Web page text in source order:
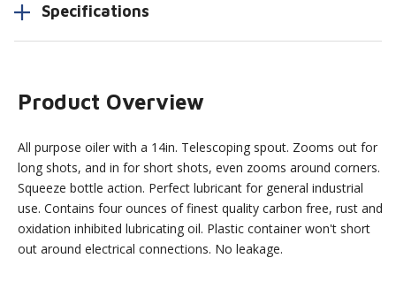
Specifications
Product Overview
All purpose oiler with a 14in. Telescoping spout. Zooms out for
long shots, and in for short shots, even zooms around corners.
Squeeze bottle action. Perfect lubricant for general industrial
use. Contains four ounces of finest quality carbon free, rust and
oxidation inhibited lubricating oil. Plastic container won't short
out around electrical connections. No leakage.